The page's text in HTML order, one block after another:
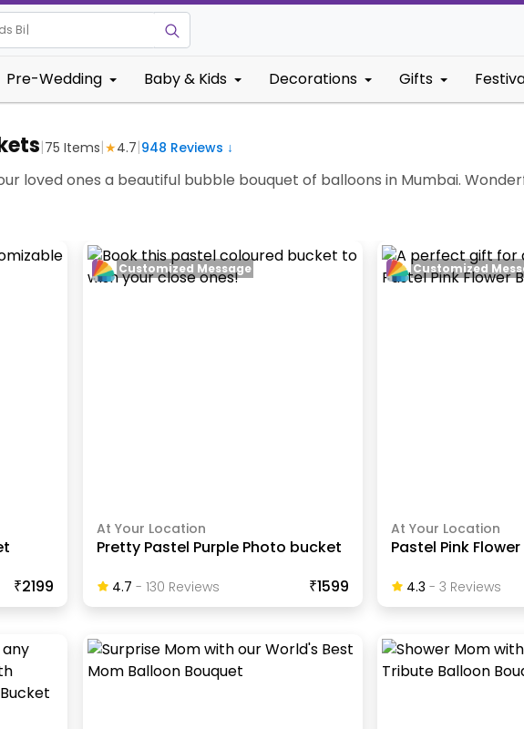
Birthday"
Pre-Wedding Baby & Kids Decorations Gifts
|75 Items|★4.7|948 Reviews ↓
loved ones a beautiful bubble bouquet of balloons in Mumbai.
₹2199
At Your Location
Pretty Pastel Purple Photo bucket
4.7 - 130 ReviewS ₹1599
Customized Message
At Your Location
Pastel Pink
4.3 -3 ReviewS
Customized